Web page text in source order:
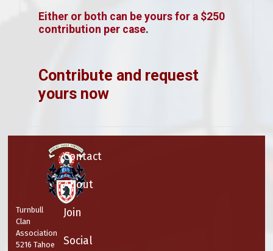
Either or both can be yours for a $250
contribution per case.
Contribute and request
yours now
Turnbull
Clan
Association
5216 Tahoe
Contact
About
Join
Social